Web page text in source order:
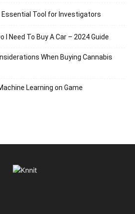
Essential Tool for Investigators
I Need To Buy A Car – 2024 Guide
When Buying Cannabis
Learning on Game